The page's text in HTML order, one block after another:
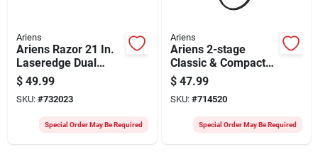
Ariens
Ariens Razor 21 In.
Laseredge Dual
Blade Replacement
Mower Blade
$ 49.99
SKU: #732023
Special Order May Be Required
Ariens
Ariens 2-stage
Classic & Compact
Snow Blower Auger
Belt
$ 47.99
SKU: #714520
Special Order May Be Required